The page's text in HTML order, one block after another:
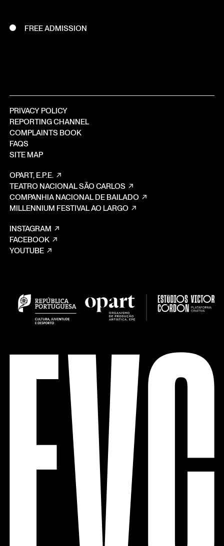
FREE ADMISSION
PRIVACY POLICY
REPORTING CHANNEL
COMPLAINTS BOOK
FAQS
SITE MAP
OPART, E.P.E.
TEATRO NACIONAL SÃO CARLOS
COMPANHIA NACIONAL DE BAILADO
MILLENNIUM FESTIVAL AO LARGO
INSTAGRAM
FACEBOOK
YOUTUBE